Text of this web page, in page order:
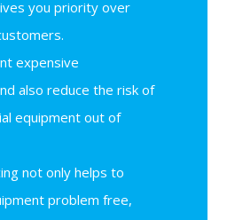
you priority over
expensive
also reduce the risk of
equipment out of
not only helps to
problem free,